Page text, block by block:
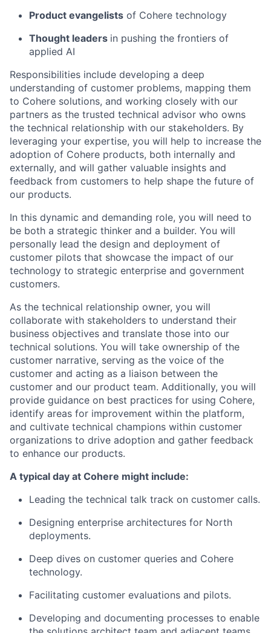
Product evangelists of Cohere technology
Thought leaders in pushing the frontiers of
applied AI
Responsibilities include developing a deep
understanding of customer problems, mapping them
to Cohere solutions, and working closely with our
partners as the trusted technical advisor who owns
the technical relationship with our stakeholders. By
leveraging your expertise, you will help to increase the
adoption of Cohere products, both internally and
externally, and will gather valuable insights and
feedback from customers to help shape the future of
our products.
In this dynamic and demanding role, you will need to
be both a strategic thinker and a builder. You will
personally lead the design and deployment of
customer pilots that showcase the impact of our
technology to strategic enterprise and government
customers.
As the technical relationship owner, you will
collaborate with stakeholders to understand their
business objectives and translate those into our
technical solutions. You will take ownership of the
customer narrative, serving as the voice of the
customer and acting as a liaison between the
customer and our product team. Additionally, you will
provide guidance on best practices for using Cohere,
identify areas for improvement within the platform,
and cultivate technical champions within customer
organizations to drive adoption and gather feedback
to enhance our products.
A typical day at Cohere might include:
Leading the technical talk track on customer calls.
Designing enterprise architectures for North
deployments.
Deep dives on customer queries and Cohere
technology.
Facilitating customer evaluations and pilots.
Developing and documenting processes to enable